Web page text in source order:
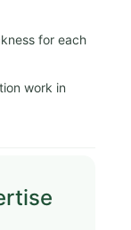
for each
work in